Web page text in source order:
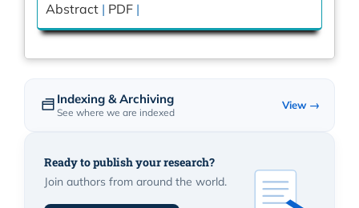
Abstract | PDF |
Indexing & Archiving
See where we are indexed
View →
Ready to publish your research?
Join authors from around the world.